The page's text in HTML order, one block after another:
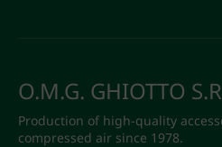
O.M.G. GHIOTTO
Production of high-quality
compressed air since 1978.